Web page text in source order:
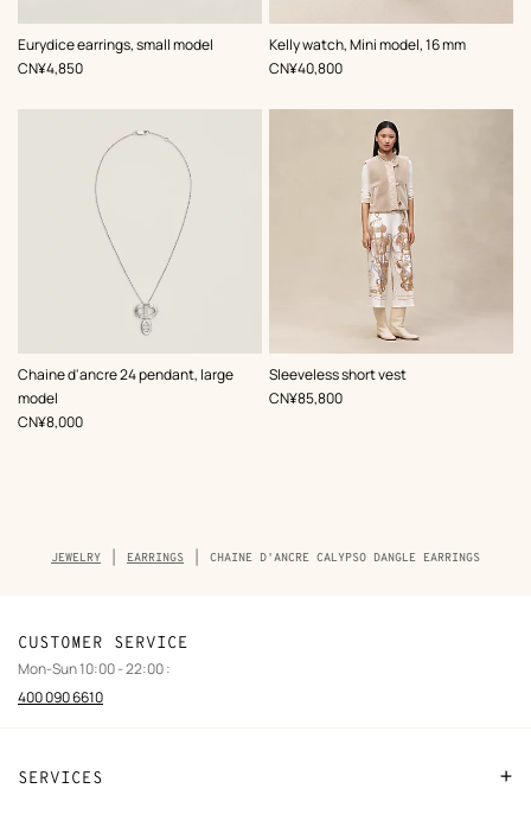
Eurydice earrings, small model
,Price
CN¥4,850
Kelly watch, Mini model, 16 mm
,Color:
Grey
,Price
CN¥40,800
Chaine d'ancre 24 pendant, large
model
,Price
CN¥8,000
Sleeveless short vest
,Color:
Beige/Natural
,Price
CN¥85,800
Breadcrumb
trail
JEWELRY EARRINGS CHAINE D'ANCRE CALYPSO DANGLE EARRINGS
SERVICES
CUSTOMER SERVICE
Mon-Sun 10:00 - 22:00 :
400 090 6610